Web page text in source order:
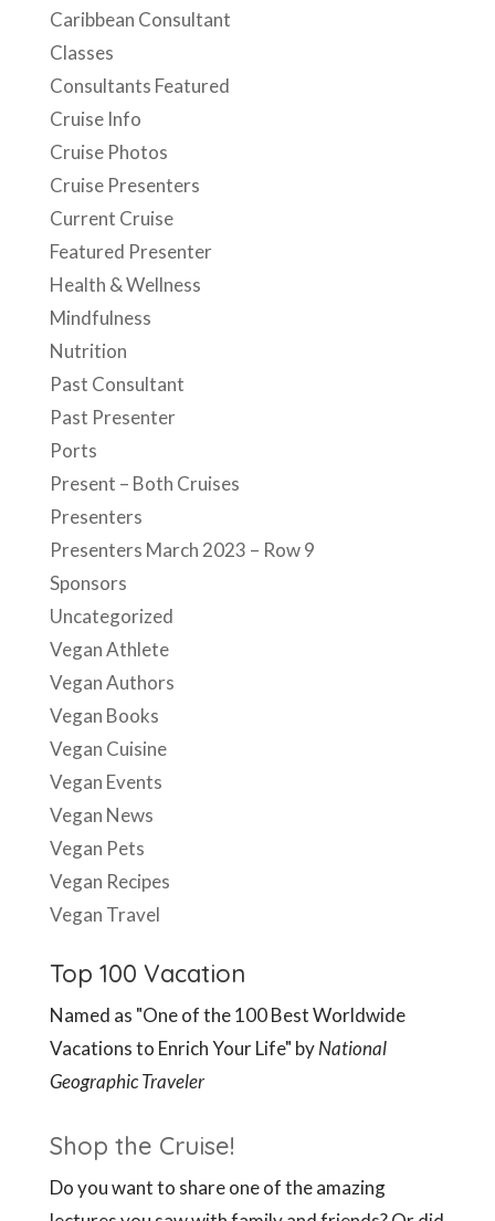
Caribbean Consultant
Classes
Consultants Featured
Cruise Info
Cruise Photos
Cruise Presenters
Current Cruise
Featured Presenter
Health & Wellness
Mindfulness
Nutrition
Past Consultant
Past Presenter
Ports
Present – Both Cruises
Presenters
Presenters March 2023 – Row 9
Sponsors
Uncategorized
Vegan Athlete
Vegan Authors
Vegan Books
Vegan Cuisine
Vegan Events
Vegan News
Vegan Pets
Vegan Recipes
Vegan Travel
Top 100 Vacation
Named as "One of the 100 Best Worldwide
Vacations to Enrich Your Life" byNational
Geographic Traveler
Shop the Cruise!
Do you want to share one of the amazing